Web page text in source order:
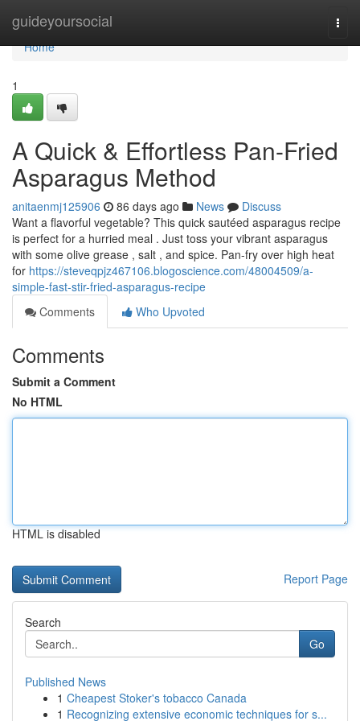
guideyoursocial
Home
Home
1
A Quick & Effortless Pan-Fried
Asparagus Method
anitaenmj125906 86 days ago News
Discuss
Want a flavorful vegetable? This quick sautéed asparagus recipe
is perfect for a hurried meal . Just toss your vibrant asparagus
with some olive grease , salt , and spice. Pan-fry over high heat
for https://steveqpjz467106.blogoscience.com/48004509/a-
simple-fast-stir-fried-asparagus-recipe
Comments
Who Upvoted
Comments
Submit a Comment
No HTML
HTML is disabled
Report Page
Search
Go
Published News
1 Cheapest Stoker's tobacco Canada
1 Recognizing extensive economic techniques for s...